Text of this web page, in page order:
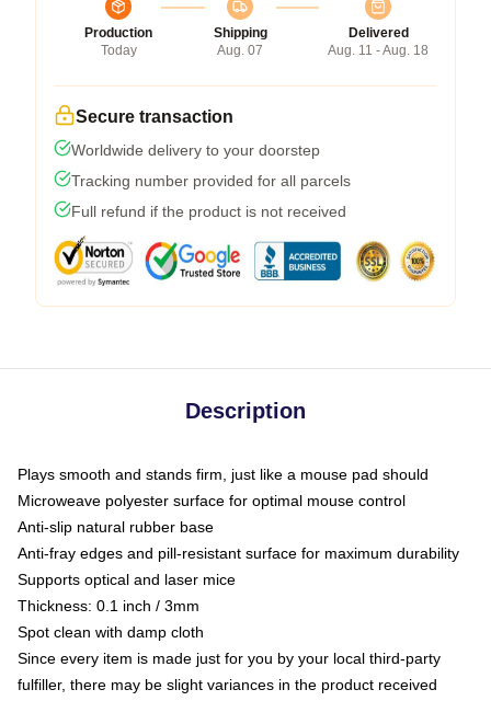
Production
Today
Shipping
Aug. 07
Delivered
Aug. 11 - Aug. 18
Secure transaction
Worldwide delivery to your doorstep
Tracking number provided for all parcels
Full refund if the product is not received
Description
Plays smooth and stands firm, just like a mouse pad should
Microweave polyester surface for optimal mouse control
Anti-slip natural rubber base
Anti-fray edges and pill-resistant surface for maximum durability
Supports optical and laser mice
Thickness: 0.1 inch / 3mm
Spot clean with damp cloth
Since every item is made just for you by your local third-party
fulfiller, there may be slight variances in the product received